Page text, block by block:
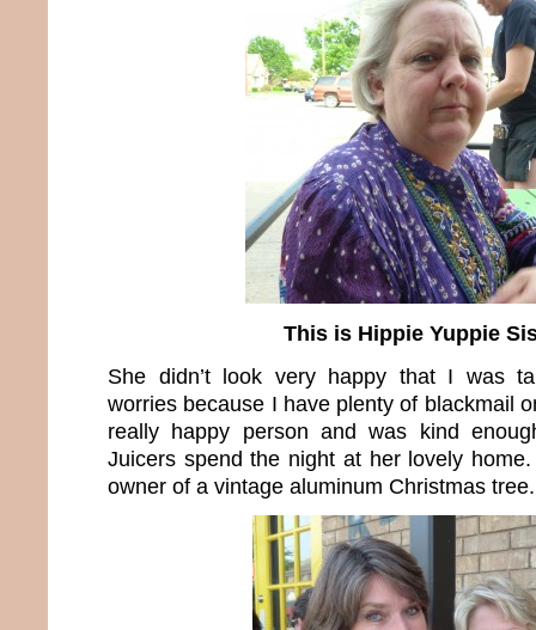
This is Hippie Yuppie
She didn’t look very happy that I was
worries because I have plenty of blackmail
really happy person and was kind
Juicers spend the night at her lovely
owner of a vintage aluminum Christmas